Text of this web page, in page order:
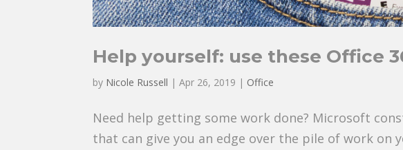
Help yourself: use these Office
by Nicole Russell |Apr 26, 2019 | Office
Need help getting some work done? Microsoft
that can give you an edge over the pile of work on